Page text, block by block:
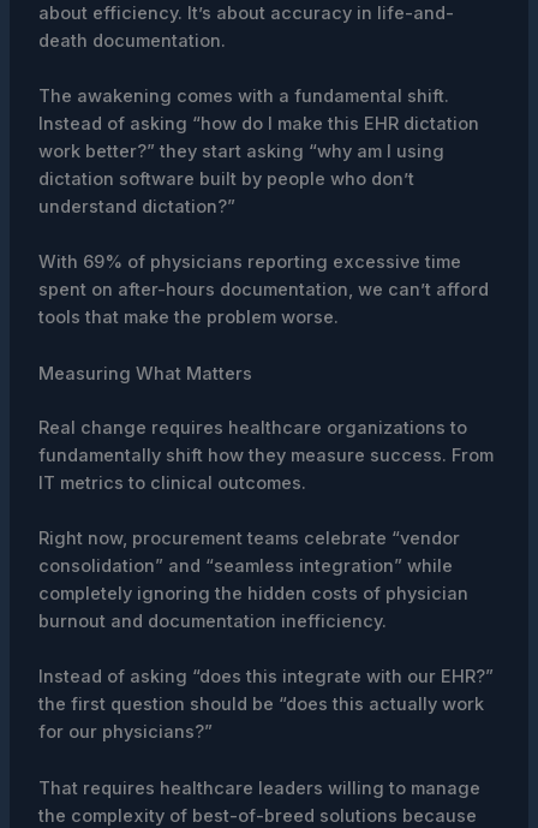
about efficiency. It’s about accuracy in life-and-
death documentation.
The awakening comes with a fundamental shift.
Instead of asking “how do I make this EHR dictation
work better?” they start asking “why am I using
dictation software built by people who don’t
understand dictation?”
With 69% of physicians reporting excessive time
spent on after-hours documentation, we can’t afford
tools that make the problem worse.
Measuring What Matters
Real change requires healthcare organizations to
fundamentally shift how they measure success. From
IT metrics to clinical outcomes.
Right now, procurement teams celebrate “vendor
consolidation” and “seamless integration” while
completely ignoring the hidden costs of physician
burnout and documentation inefficiency.
Instead of asking “does this integrate with our EHR?”
the first question should be “does this actually work
for our physicians?”
That requires healthcare leaders willing to manage
the complexity of best-of-breed solutions because